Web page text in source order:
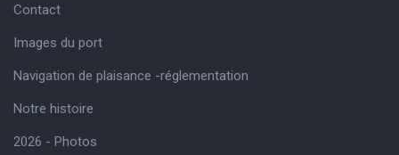
Contact
Images du port
Navigation de plaisance -réglementation
Notre histoire
2026 - Photos